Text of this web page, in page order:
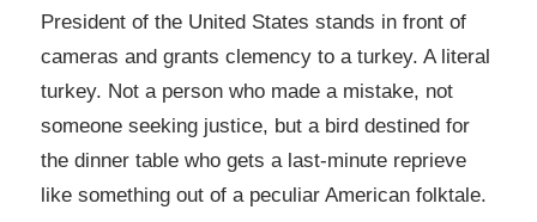
President of the United States stands in front of
cameras and grants clemency to a turkey. A literal
turkey. Not a person who made a mistake, not
someone seeking justice, but a bird destined for
the dinner table who gets a last-minute reprieve
like something out of a peculiar American folktale.